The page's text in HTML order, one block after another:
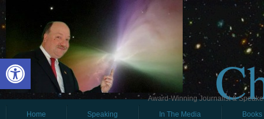
Open toolbar
Award-Winning Journalist &
Home
Speaking In The Media Books